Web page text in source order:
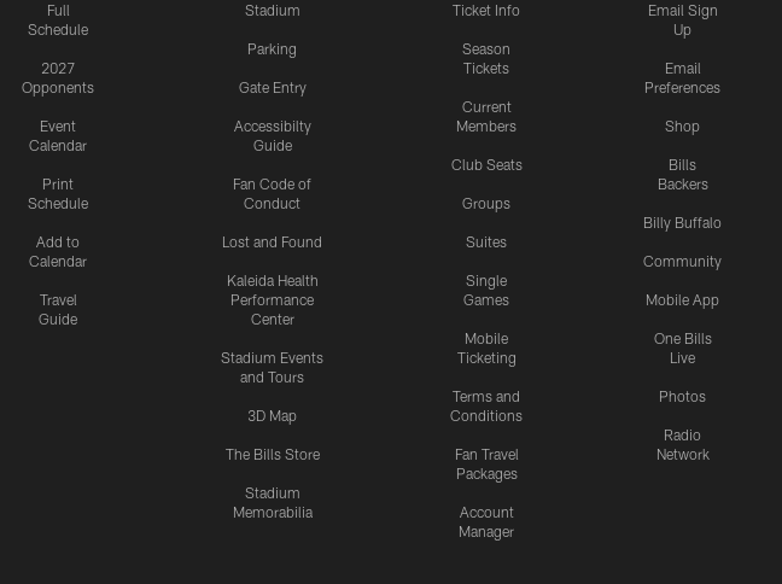
Full
Schedule
2027
Opponents
Event
Calendar
Print
Schedule
Add to
Calendar
Travel
Guide
Stadium
Parking
Gate Entry
Accessibilty
Guide
Fan Code of
Conduct
Lost and Found
Kaleida Health
Performance
Center
Stadium Events
and Tours
3D Map
The Bills Store
Stadium
Memorabilia
Ticket Info
Season
Tickets
Current
Members
Club Seats
Groups
Suites
Single
Games
Mobile
Ticketing
Terms and
Conditions
Fan Travel
Packages
Account
Manager
Email Sign
Up
Email
Preferences
Shop
Bills
Backers
Billy Buffalo
Community
Mobile App
One Bills
Live
Photos
Radio
Network